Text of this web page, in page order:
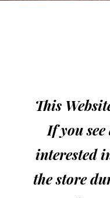
This
If you
interested
the store